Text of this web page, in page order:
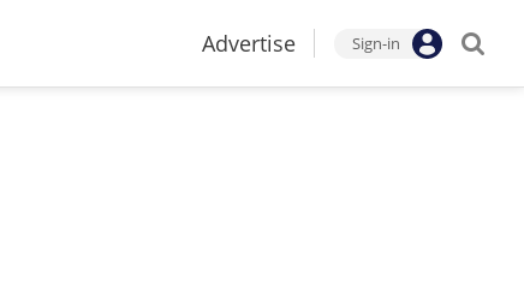
Advertise Sign-in